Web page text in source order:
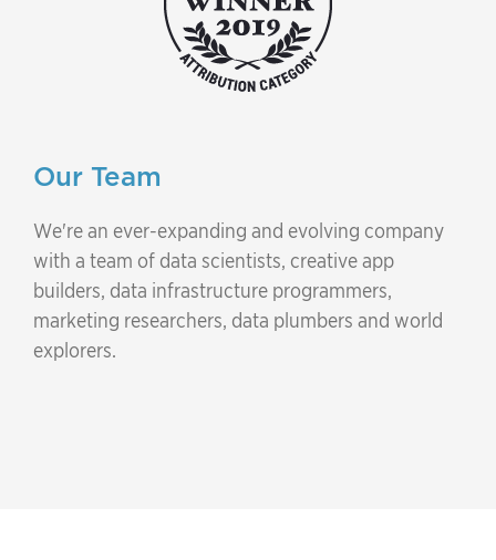
Our Team
We're an ever-expanding and evolving company
with a team of data scientists, creative app
builders, data infrastructure programmers,
marketing researchers, data plumbers and world
explorers.